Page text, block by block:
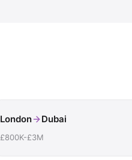
London Dubai
£800K-£3M